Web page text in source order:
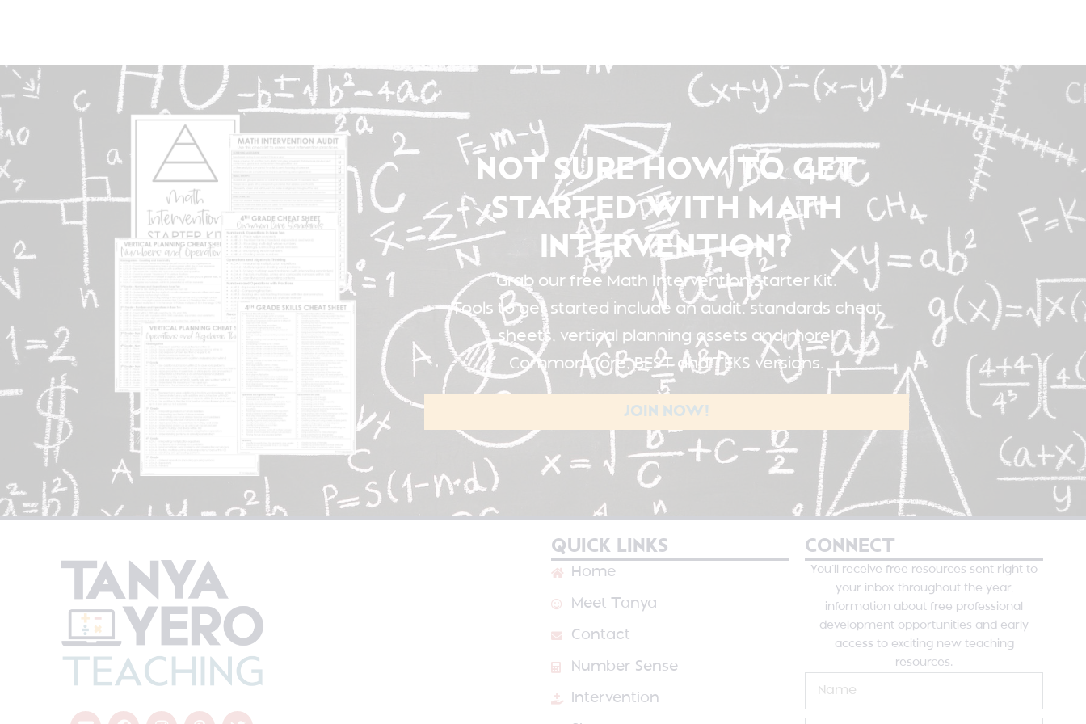
NOT SURE HOW TO GET
STARTED WITH MATH
INTERVENTION?
Grab our free Math Intervention Starter Kit.
Tools to get started include an audit, standards cheat
sheets, vertical planning assets and more!
Common Core, BEST and TEKS versions.
JOIN NOW!
QUICK LINKS
Home
Meet Tanya
Contact
Number Sense
Intervention
CONNECT
You’ll receive free resources sent right to
your inbox throughout the year,
information about free professional
development opportunities and early
access to exciting new teaching
resources.